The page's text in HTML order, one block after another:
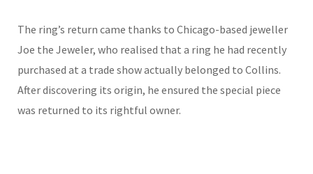
The ring’s return came thanks to Chicago-based jeweller
Joe the Jeweler, who realised that a ring he had recently
purchased at a trade show actually belonged to Collins.
After discovering its origin, he ensured the special piece
was returned to its rightful owner.